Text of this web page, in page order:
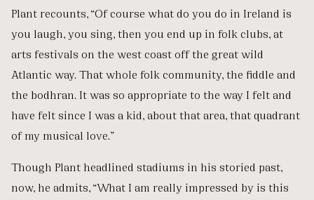
Plant recounts, “Of course what do you do in Ireland is
you laugh, you sing, then you end up in folk clubs, at
arts festivals on the west coast off the great wild
Atlantic way. That whole folk community, the fiddle and
the bodhran. It was so appropriate to the way I felt and
have felt since I was a kid, about that area, that quadrant
of my musical love.”
Though Plant headlined stadiums in his storied past,
now, he admits, “What I am really impressed by is this